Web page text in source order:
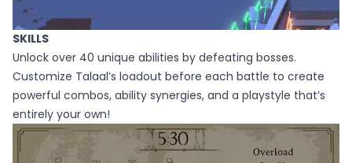
SKILLS
Unlock over 40 unique abilities by defeating bosses.
Customize Talaal’s loadout before each battle to create
powerful combos, ability synergies, and a playstyle that’s
entirely your own!